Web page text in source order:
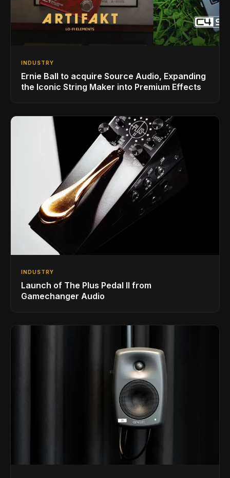
INDUSTRY
Ernie Ball to acquire Source Audio, Expanding
the Iconic String Maker into Premium Effects
INDUSTRY
Launch of The Plus Pedal II from
Gamechanger Audio